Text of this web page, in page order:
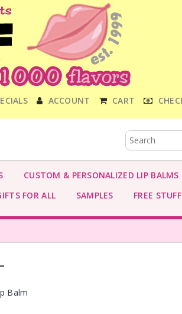
ACCOUNT CART
CUSTOM & PERSONALIZED LIP BALMS
FOR ALL
SAMPLES FREE STUFF
Balm